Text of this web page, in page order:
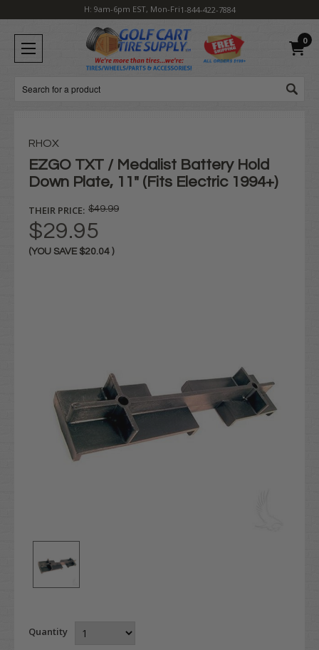
H: 9am-6pm EST, Mon-Fri1-844-422-7884
0
Search
RHOX
EZGO TXT / Medalist Battery Hold
Down Plate, 11" (Fits Electric 1994+)
THEIR PRICE: $49.99
$29.95
(YOU SAVE $20.04 )
Quantity